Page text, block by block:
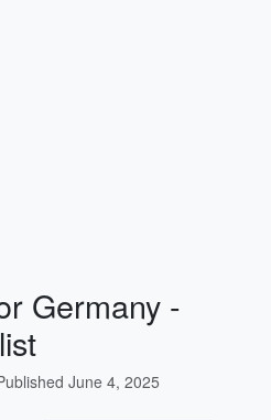
Germany -
June 4, 2025